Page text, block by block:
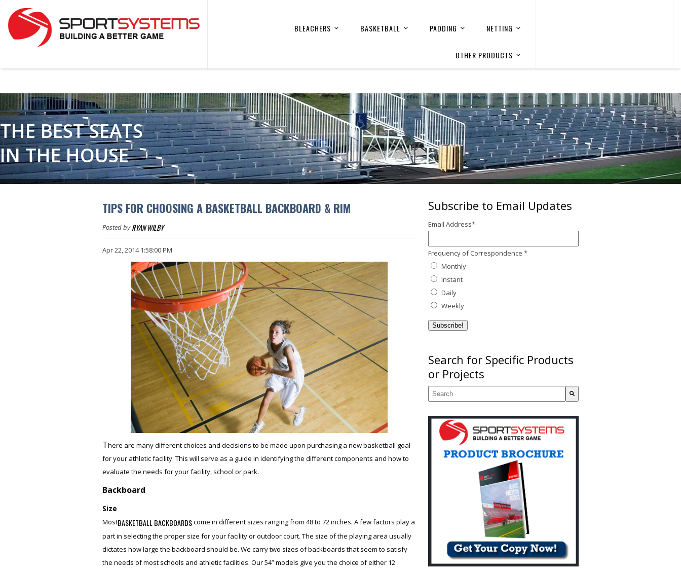
BLEACHERS BASKETBALL PADDING NETTING
OTHER PRODUCTS
THE BEST SEATS
IN THE HOUSE
TIPS FOR CHOOSING A BASKETBALL BACKBOARD & RIM
Posted by RYAN WILBY
Apr 22, 2014 1:58:00 PM
There are many different choices and decisions to be made upon purchasing a new basketball goal
for your athletic facility. This will serve as a guide in identifying the different components and how to
evaluate the needs for your facility, school or park.
Backboard
Size
MostBASKETBALL BACKBOARDScome in different sizes ranging from 48 to 72 inches. A few factors play a
part in selecting the proper size for your facility or outdoor court. The size of the playing area usually
dictates how large the backboard should be. We carry two sizes of backboards that seem to satisfy
the needs of most schools and athletic facilities. Our 54” models give you the choice of either 12
Subscribe to Email Updates
Email Address*
Frequency of Correspondence *
Monthly
Instant
Daily
Weekly
Search for Specific Products
or Projects
This is a search field with an auto-suggest feature attached.